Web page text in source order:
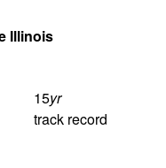
Illinois
15yr
track record